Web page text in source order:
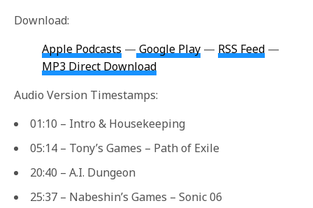
Download:
Apple Podcasts — Google Play — RSS Feed —
MP3 Direct Download
Audio Version Timestamps:
01:10 – Intro & Housekeeping
05:14 – Tony’s Games – Path of Exile
20:40 – A.I. Dungeon
25:37 – Nabeshin’s Games – Sonic 06